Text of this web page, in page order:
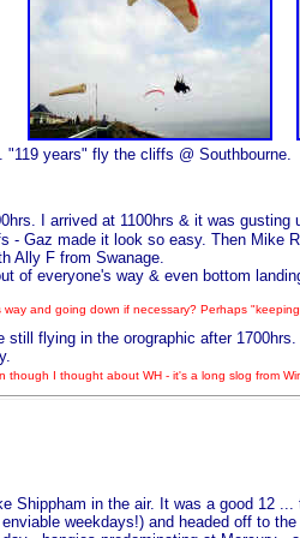
"119 years" fly the cliffs @ Southbourne.
I arrived at 1100hrs & it was gusting
made it look so easy. Then Mike
Ally F from Swanage.
everyone's way & even bottom
and going down if necessary? Perhaps
flying in the orographic after 1700hrs.
though I thought about WH - it's a long slog from
in the air. It was a good 12
weekdays!) and headed off to